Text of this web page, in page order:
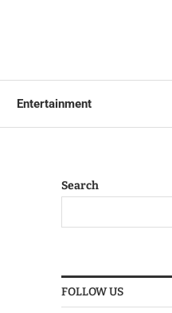
Entertainment
Search
FOLLOW US